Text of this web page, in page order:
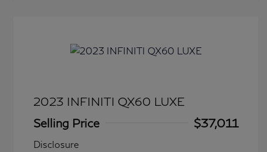
2023 INFINITI QX60 LUXE
Selling Price
$37,011
Disclosure